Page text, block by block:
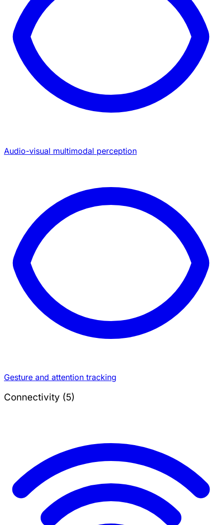
Audio-visual multimodal perception
Gesture and attention tracking
Connectivity (5)